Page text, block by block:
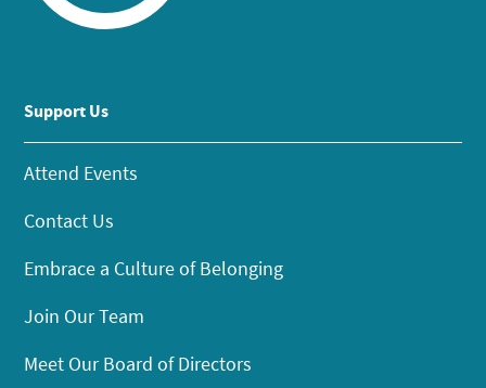
Support Us
Attend Events
Contact Us
Embrace a Culture of Belonging
Join Our Team
Meet Our Board of Directors